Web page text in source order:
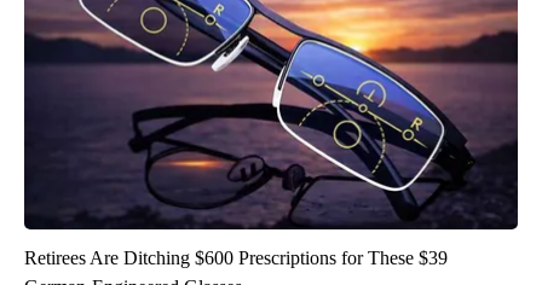
Retirees Are Ditching $600 Prescriptions for These $39